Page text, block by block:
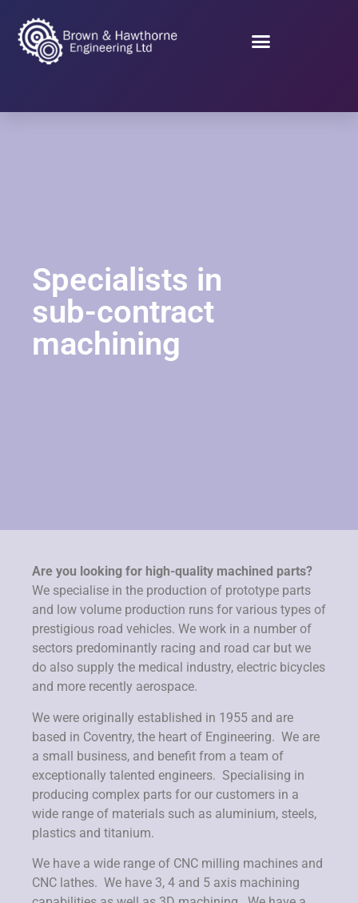
Specialists in
sub-contract
machining
Are you looking for high-quality machined parts?
We specialise in the production of prototype parts
and low volume production runs for various types of
prestigious road vehicles. We work in a number of
sectors predominantly racing and road car but we
do also supply the medical industry, electric bicycles
and more recently aerospace.
We were originally established in 1955 and are
based in Coventry, the heart of Engineering. We are
a small business, and benefit from a team of
exceptionally talented engineers. Specialising in
producing complex parts for our customers in a
wide range of materials such as aluminium, steels,
plastics and titanium.
We have a wide range of CNC milling machines and
CNC lathes. We have 3, 4 and 5 axis machining